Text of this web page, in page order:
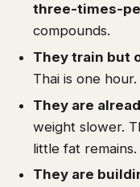
three-times-
compounds.
They train but
Thai is one
They are
weight slower.
little fat remains.
They are